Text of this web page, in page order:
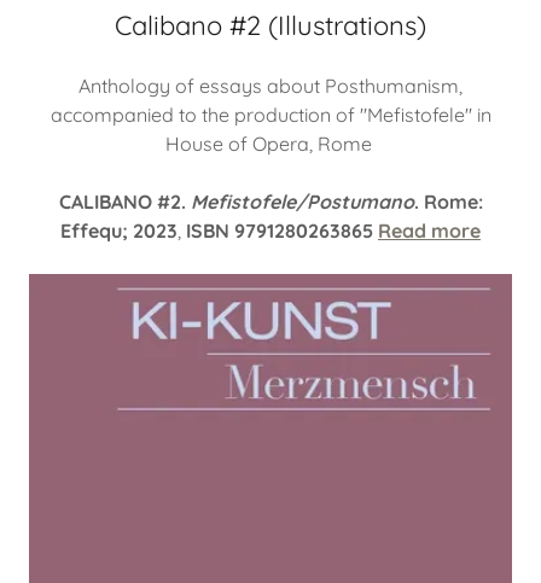
Calibano #2 (Illustrations)
Anthology of essays about Posthumanism,
accompanied to the production of "Mefistofele" in
House of Opera, Rome
CALIBANO #2. Mefistofele/Postumano. Rome:
Effequ; 2023, ISBN 9791280263865 Read more